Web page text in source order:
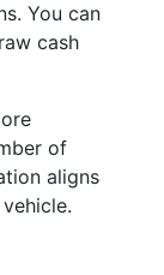
You can
cash
of
aligns